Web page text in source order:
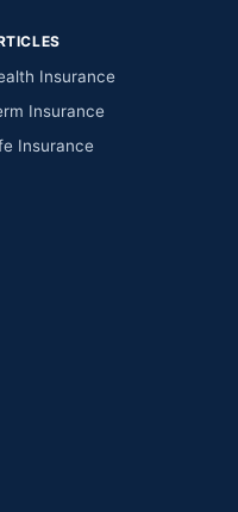
Insurance
Insurance
Insurance